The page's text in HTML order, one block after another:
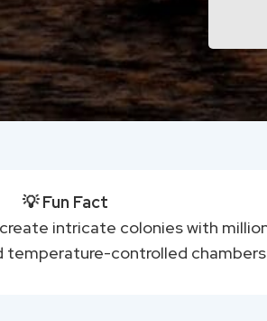
💡 Fun Fact
intricate colonies with
temperature-controlled